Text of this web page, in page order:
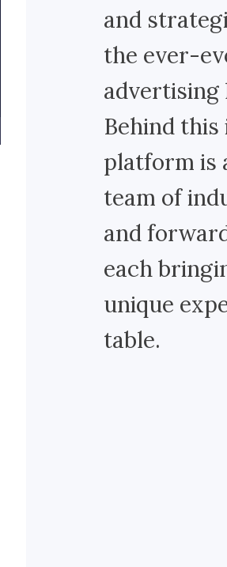
and
the ever-
advertising
Behind
platform is
team of
and
each
unique
table.